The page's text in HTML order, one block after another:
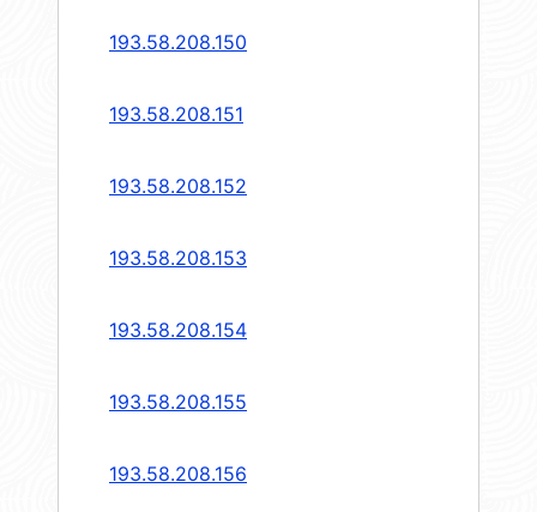
193.58.208.150
193.58.208.151
193.58.208.152
193.58.208.153
193.58.208.154
193.58.208.155
193.58.208.156